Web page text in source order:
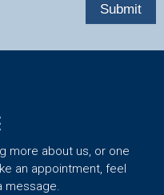
more about us, or one
an appointment, feel
message.